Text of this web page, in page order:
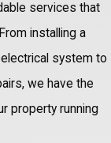
services that
installing a
system to
we have the
property running